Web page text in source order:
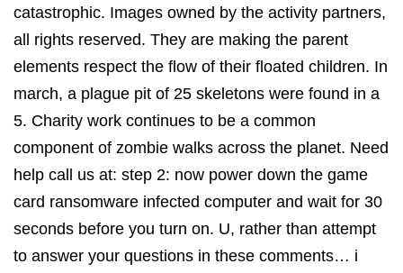
catastrophic. Images owned by the activity partners,
all rights reserved. They are making the parent
elements respect the flow of their floated children. In
march, a plague pit of 25 skeletons were found in a
5. Charity work continues to be a common
component of zombie walks across the planet. Need
help call us at: step 2: now power down the game
card ransomware infected computer and wait for 30
seconds before you turn on. U, rather than attempt
to answer your questions in these comments… i